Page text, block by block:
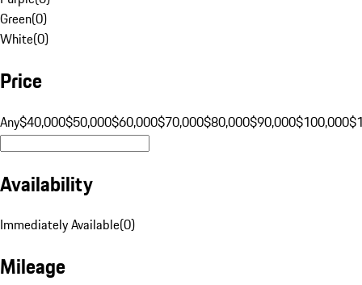
Green(0)
White(0)
Price
Any$40,000$50,000$60,000$70,000$80,000$90,000$100,000
Availability
Immediately Available(0)
Mileage